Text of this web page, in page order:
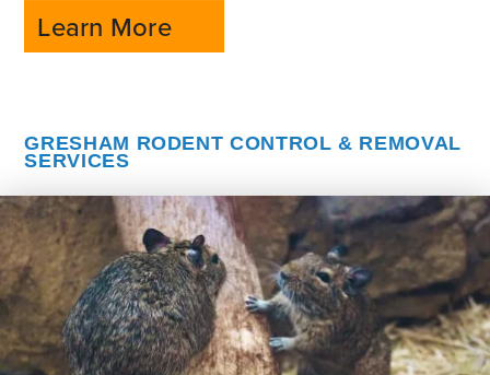
Learn More
GRESHAM RODENT CONTROL & REMOVAL
SERVICES